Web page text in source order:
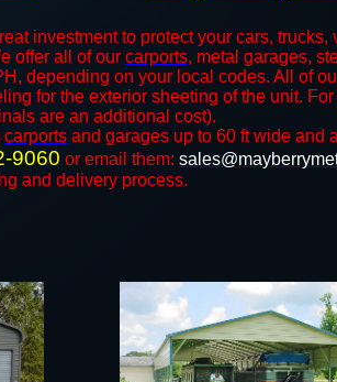
investment to protect your cars,
offer all of our carports, metal garages,
depending on your local codes. All of
for the exterior sheeting of the unit.
are an additional cost).
carports and ​​garages up to 60 ft wide and
9060 or email them:
and delivery process.